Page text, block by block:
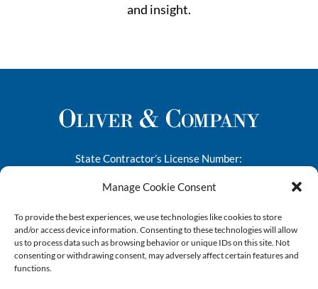
Manage Cookie Consent
To provide the best experiences, we use technologies like cookies to store
and/or access device information. Consenting to these technologies will allow
us to process data such as browsing behavior or unique IDs on this site. Not
consenting or withdrawing consent, may adversely affect certain features and
functions.
and insight.
State Contractor’s License Number:
Richmond, CA 94804
Phone:
(510) 412-9090